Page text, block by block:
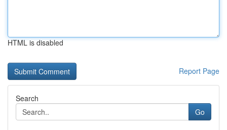
HTML is disabled
Report Page
Search
Go